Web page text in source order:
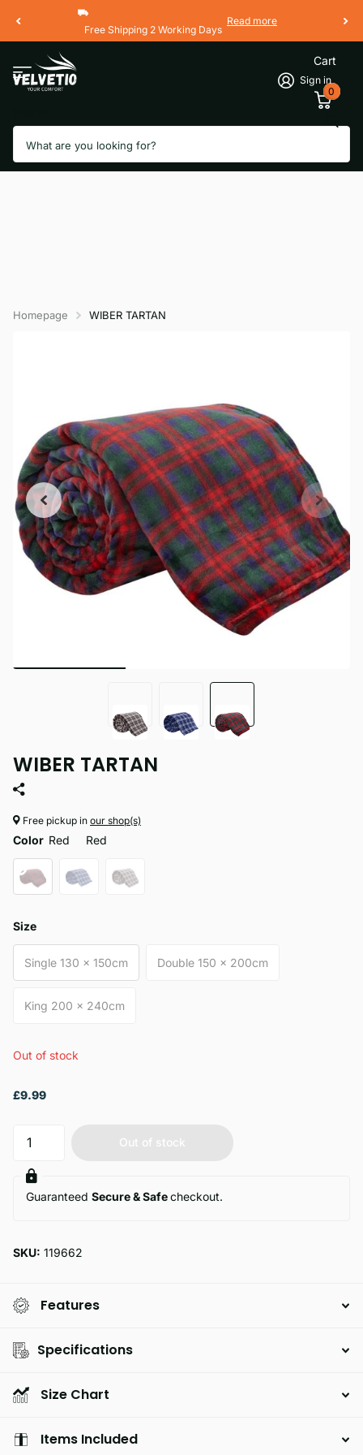
Free Shipping 2 Working Days
Read more
Sign in
Cart
0
Homepage WIBER TARTAN
WIBER TARTAN
Free pickup in our shop(s)
Color Red Red
Size
Single 130 x 150cm Double 150 x 200cm
King 200 x 240cm
Out of stock
£9.99
Out of stock
Guaranteed Secure & Safecheckout.
SKU: 119662
Features
Specifications
Size Chart
Items Included